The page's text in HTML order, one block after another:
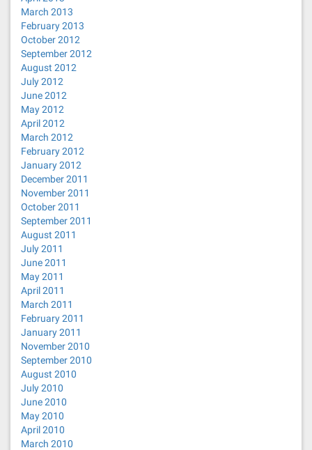
March 2013
February 2013
October 2012
September 2012
August 2012
July 2012
June 2012
May 2012
April 2012
March 2012
February 2012
January 2012
December 2011
November 2011
October 2011
September 2011
August 2011
July 2011
June 2011
May 2011
April 2011
March 2011
February 2011
January 2011
November 2010
September 2010
August 2010
July 2010
June 2010
May 2010
April 2010
March 2010